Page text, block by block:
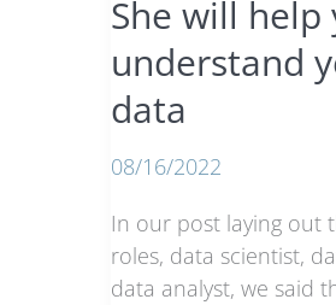
She will help
understand
data
08/16/2022
In our post laying out
roles, data scientist,
data analyst, we said